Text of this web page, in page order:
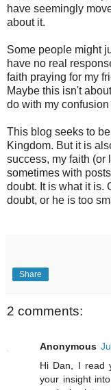
have seemingly
about it.
Some people might
have no real
faith praying for my
Maybe this isn't
do with my
This blog seeks to
Kingdom. But it is
success, my faith (or
sometimes with
doubt. It is what it is.
doubt, or he is too
Share
2 comments:
Anonymous
Hi Dan, I read
your insight